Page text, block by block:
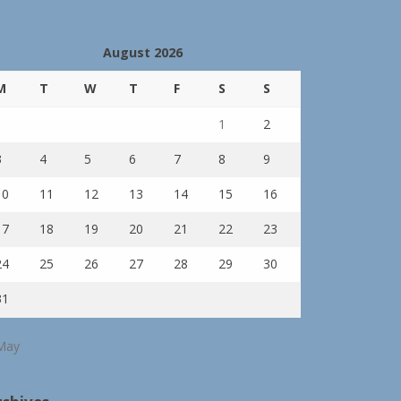
August 2026
T W T F S S
1 2
4 5 6 7 8 9
11 12 13 14 15 16
18 19 20 21 22 23
25 26 27 28 29 30